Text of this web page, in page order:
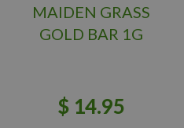
MAIDEN GRASS
GOLD BAR 1G
$ 14.95